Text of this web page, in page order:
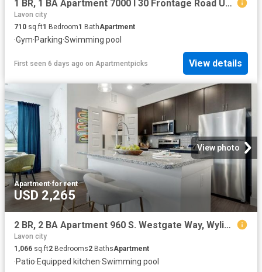
1 BR, 1 BA Apartment 7000 I 30 Frontage Road Unit 1113, Royse City, TX 75189
Lavon city
710 sq.ft1 Bedroom1 BathApartment
·Gym·Parking·Swimming pool
First seen 6 days ago on Apartmentpicks View details
View photo
Apartment·for rent
USD 2,265
2 BR, 2 BA Apartment 960 S. Westgate Way, Wylie, TX 75098
Lavon city
1,066 sq.ft2 Bedrooms2 BathsApartment
·Patio·Equipped kitchen·Swimming pool